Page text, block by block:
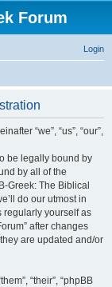
Forum
Login
“we”, “us”, “our”,
be legally bound by
by all of the
Greek: The Biblical
do our utmost in
regularly yourself as
after changes
are updated and/or
“their”, “phpBB